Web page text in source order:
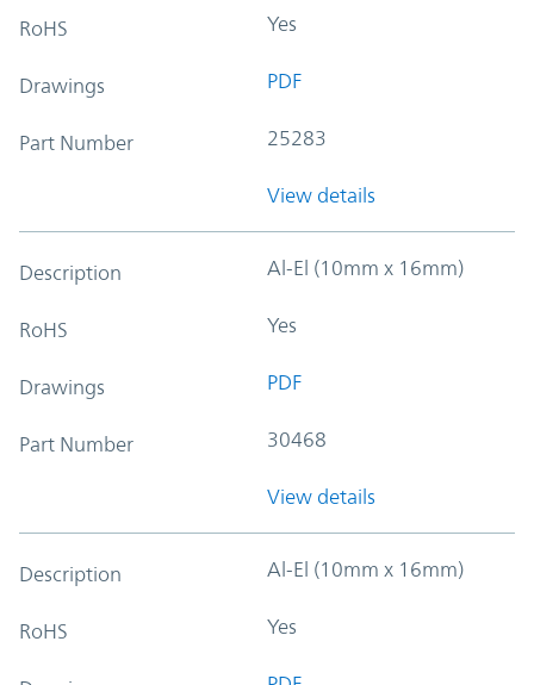
RoHS Yes
Drawings PDF
Part Number 25283
View details
Description Al-El (10mm x 16mm)
RoHS Yes
Drawings PDF
Part Number 30468
View details
Description Al-El (10mm x 16mm)
RoHS Yes